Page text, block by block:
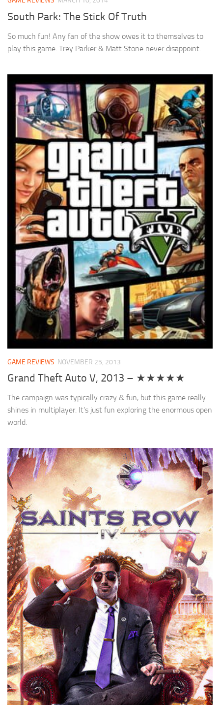
South Park: The Stick Of Truth
So much fun! Any fan of the show owes it to themselves to
play this game. Trey Parker & Matt Stone never disappoint.
GAME REVIEWS NOVEMBER 25, 2013
Grand Theft Auto V, 2013 – ★★★★★
The campaign was typically crazy & fun, but this game really
shines in multiplayer. It’s just fun exploring the enormous open
world.